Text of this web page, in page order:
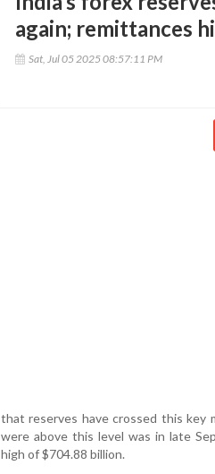
again; remittances
Sat, Jul 05 2025 08:57:11 PM
that reserves have crossed this key
were above this level was in late
high of $704.88 billion.